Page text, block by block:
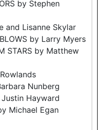
by Stephen
and Lisanne Skylar
by Larry Myers
STARS by Matthew
Nunberg
Hayward
Michael Egan